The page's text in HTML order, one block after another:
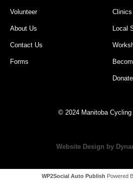
Volunteer
About Us
Contact Us
Forms
Clinics
Local
Donate
© 2024 Manitoba
Website Design by
WP2Social Auto Publish Powered